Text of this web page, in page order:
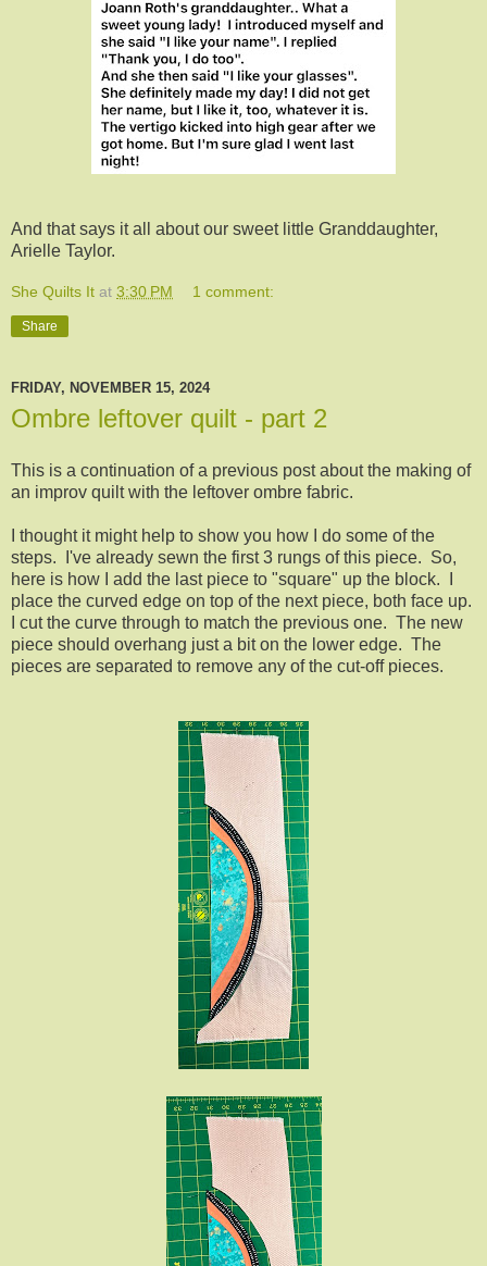
And that says it all about our sweet little Granddaughter,
Arielle Taylor.
She Quilts It at 3:30 PM 1 comment:
Share
FRIDAY, NOVEMBER 15, 2024
Ombre leftover quilt - part 2
This is a continuation of a previous post about the making of
an improv quilt with the leftover ombre fabric.
I thought it might help to show you how I do some of the
steps. I've already sewn the first 3 rungs of this piece. So,
here is how I add the last piece to "square" up the block. I
place the curved edge on top of the next piece, both face up.
I cut the curve through to match the previous one. The new
piece should overhang just a bit on the lower edge. The
pieces are separated to remove any of the cut-off pieces.